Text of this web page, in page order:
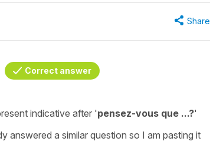
Share
Correct answer
indicative after 'pensez-vous que ...?'
answered a similar question so I am pasting it